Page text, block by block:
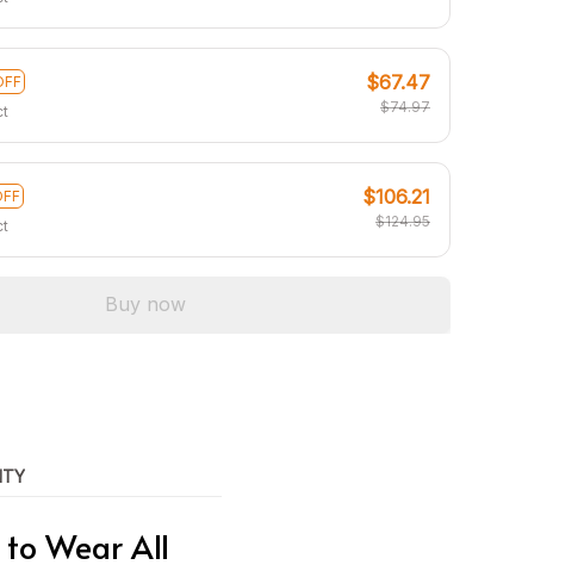
$67.47
$74.97
$106.21
$124.95
Buy now
to Wear All